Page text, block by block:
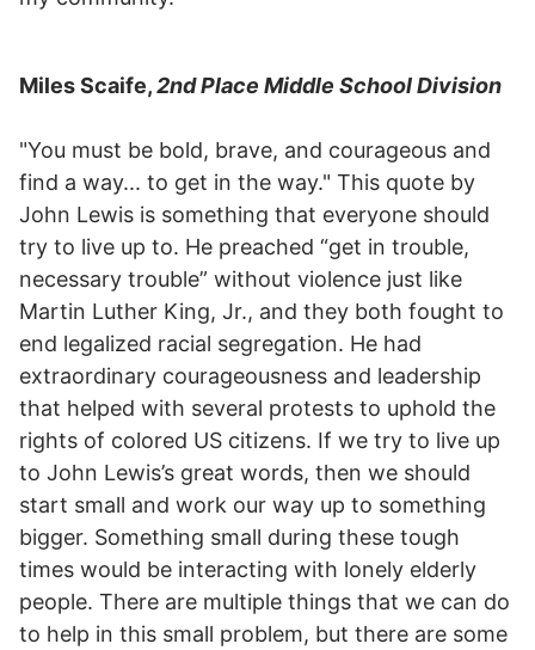
Miles Scaife,2nd Place Middle School Division
"You must be bold, brave, and courageous and
find a way... to get in the way." This quote by
John Lewis is something that everyone should
try to live up to. He preached “get in trouble,
necessary trouble” without violence just like
Martin Luther King, Jr., and they both fought to
end legalized racial segregation. He had
extraordinary courageousness and leadership
that helped with several protests to uphold the
rights of colored US citizens. If we try to live up
to John Lewis’s great words, then we should
start small and work our way up to something
bigger. Something small during these tough
times would be interacting with lonely elderly
people. There are multiple things that we can do
to help in this small problem, but there are some